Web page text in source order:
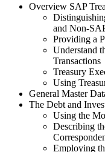
Overview SAP
and Non-
Providing a
Understand
Transactions
Treasury
Using
General Master
The Debt and
Using the
Describing
Employing